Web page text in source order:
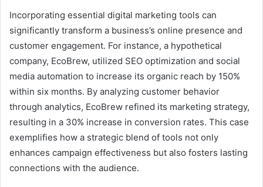
Incorporating essential digital marketing tools can
significantly transform a business’s online presence and
customer engagement. For instance, a hypothetical
company, EcoBrew, utilized SEO optimization and social
media automation to increase its organic reach by 150%
within six months. By analyzing customer behavior
through analytics, EcoBrew refined its marketing strategy,
resulting in a 30% increase in conversion rates. This case
exemplifies how a strategic blend of tools not only
enhances campaign effectiveness but also fosters lasting
connections with the audience.